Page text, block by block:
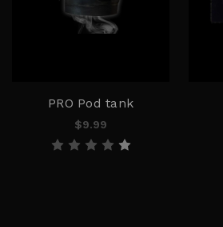
PRO Pod tank
$9.99